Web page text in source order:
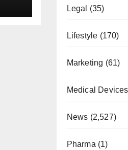
Legal (35)
Lifestyle (170)
Marketing (61)
Medical Devices
News (2,527)
Pharma (1)